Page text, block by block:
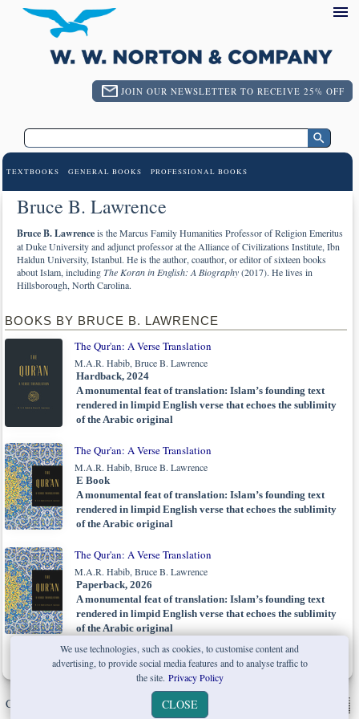
JOIN OUR NEWSLETTER TO RECEIVE 25% OFF
TEXTBOOKS GENERAL BOOKS PROFESSIONAL BOOKS
Bruce B. Lawrence
Bruce B. Lawrenceis the Marcus Family Humanities Professor of Religion Emeritus
at Duke University and adjunct professor at the Alliance of Civilizations Institute, Ibn
Haldun University, Istanbul. He is the author, coauthor, or editor of sixteen books
about Islam, includingThe Koran in English: A Biography(2017). He lives in
Hillsborough, North Carolina.
BOOKS BY BRUCE B. LAWRENCE
The Qur'an: A Verse Translation
M.A.R. Habib, Bruce B. Lawrence
Hardback, 2024
A monumental feat of translation: Islam’s founding text
rendered in limpid English verse that echoes the sublimity
of the Arabic original
The Qur'an: A Verse Translation
M.A.R. Habib, Bruce B. Lawrence
E Book
A monumental feat of translation: Islam’s founding text
rendered in limpid English verse that echoes the sublimity
of the Arabic original
The Qur'an: A Verse Translation
M.A.R. Habib, Bruce B. Lawrence
Paperback, 2026
A monumental feat of translation: Islam’s founding text
rendered in limpid English verse that echoes the sublimity
of the Arabic original
Copyright © W. W. Norton & Company Ltd. 2026 |
We use technologies, such as cookies, to customise content and
advertising, to provide social media features and to analyse traffic to
the site. Privacy Policy
CLOSE